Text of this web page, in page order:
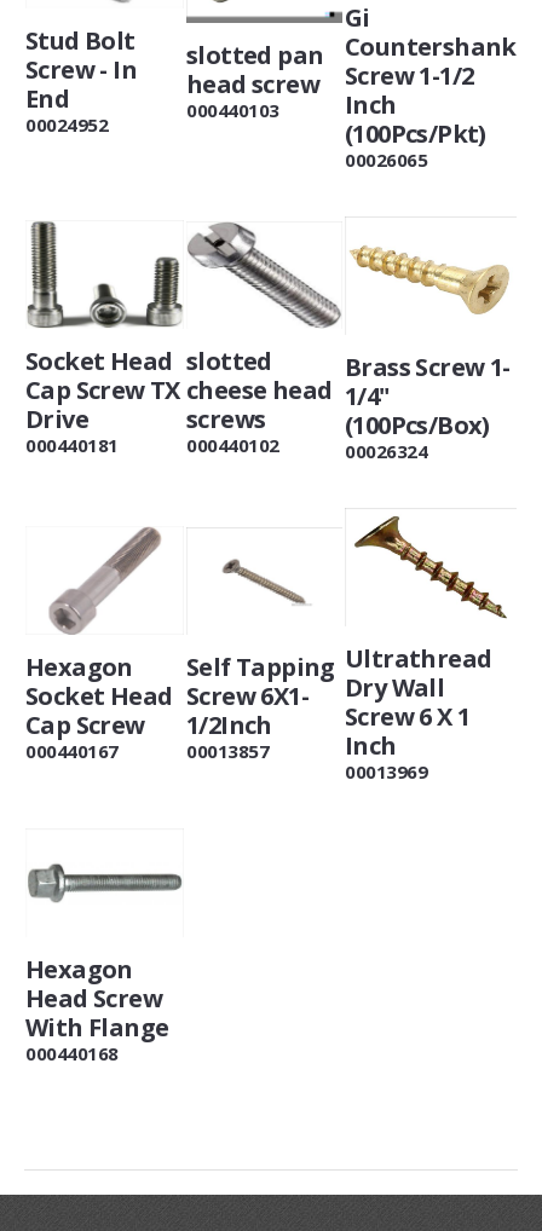
Stud Bolt
Screw - In
End
00024952
slotted pan
head screw
000440103
Gi
Countershank
Screw 1-1/2
Inch
(100Pcs/Pkt)
00026065
Socket Head
Cap Screw TX
Drive
000440181
slotted
cheese head
screws
000440102
Brass Screw 1-
1/4"
(100Pcs/Box)
00026324
Hexagon
Socket Head
Cap Screw
000440167
Self Tapping
Screw 6X1-
1/2Inch
00013857
Ultrathread
Dry Wall
Screw 6 X 1
Inch
00013969
Hexagon
Head Screw
With Flange
000440168